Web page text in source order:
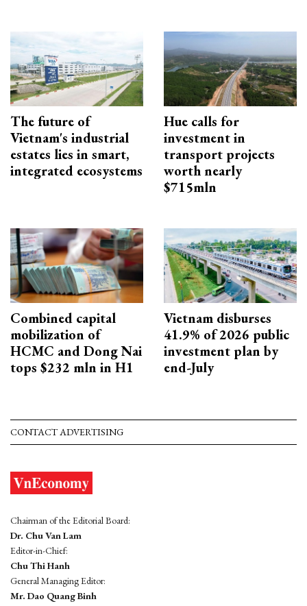
The future of
Vietnam's industrial
estates lies in smart,
integrated ecosystems
Hue calls for
investment in
transport projects
worth nearly
$715mln
Combined capital
mobilization of
HCMC and Dong Nai
tops $232 mln in H1
Vietnam disburses
41.9% of 2026 public
investment plan by
end-July
CONTACT ADVERTISING
Chairman of the Editorial Board:
Dr. Chu Van Lam
Editor-in-Chief:
Chu Thi Hanh
General Managing Editor:
Mr. Dao Quang Binh